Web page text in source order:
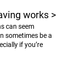
works >
can seem
sometimes be a
if you’re